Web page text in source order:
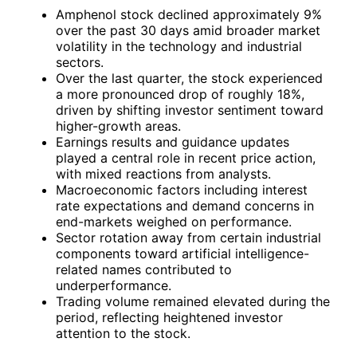
Amphenol stock declined approximately 9%
over the past 30 days amid broader market
volatility in the technology and industrial
sectors.
Over the last quarter, the stock experienced
a more pronounced drop of roughly 18%,
driven by shifting investor sentiment toward
higher-growth areas.
Earnings results and guidance updates
played a central role in recent price action,
with mixed reactions from analysts.
Macroeconomic factors including interest
rate expectations and demand concerns in
end-markets weighed on performance.
Sector rotation away from certain industrial
components toward artificial intelligence-
related names contributed to
underperformance.
Trading volume remained elevated during the
period, reflecting heightened investor
attention to the stock.